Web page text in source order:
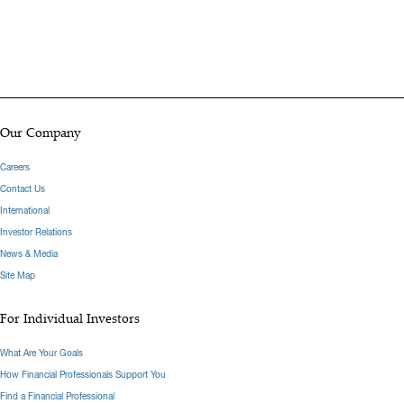
Our Company
Careers
Contact Us
International
Investor Relations
News & Media
Site Map
For Individual Investors
What Are Your Goals
How Financial Professionals Support You
Find a Financial Professional